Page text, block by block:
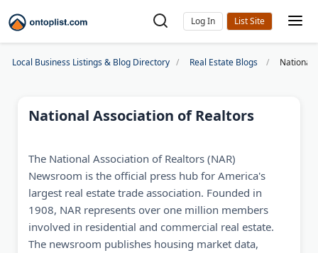
Log In
Local Business Listings & Blog Directory Real Estate Blogs National
National Association of Realtors
The National Association of Realtors (NAR)
Newsroom is the official press hub for America's
largest real estate trade association. Founded in
1908, NAR represents over one million members
involved in residential and commercial real estate.
The newsroom publishes housing market data,